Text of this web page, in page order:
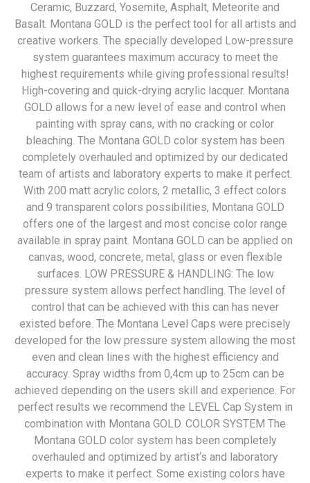
Ceramic, Buzzard, Yosemite, Asphalt, Meteorite and
Basalt. Montana GOLD is the perfect tool for all artists and
creative workers. The specially developed Low-pressure
system guarantees maximum accuracy to meet the
highest requirements while giving professional results!
High-covering and quick-drying acrylic lacquer. Montana
GOLD allows for a new level of ease and control when
painting with spray cans, with no cracking or color
bleaching. The Montana GOLD color system has been
completely overhauled and optimized by our dedicated
team of artists and laboratory experts to make it perfect.
With 200 matt acrylic colors, 2 metallic, 3 effect colors
and 9 transparent colors possibilities, Montana GOLD
offers one of the largest and most concise color range
available in spray paint. Montana GOLD can be applied on
canvas, wood, concrete, metal, glass or even flexible
surfaces. LOW PRESSURE & HANDLING: The low
pressure system allows perfect handling. The level of
control that can be achieved with this can has never
existed before. The Montana Level Caps were precisely
developed for the low pressure system allowing the most
even and clean lines with the highest efficiency and
accuracy. Spray widths from 0,4cm up to 25cm can be
achieved depending on the users skill and experience. For
perfect results we recommend the LEVEL Cap System in
combination with Montana GOLD. COLOR SYSTEM The
Montana GOLD color system has been completely
overhauled and optimized by artist‘s and laboratory
experts to make it perfect. Some existing colors have